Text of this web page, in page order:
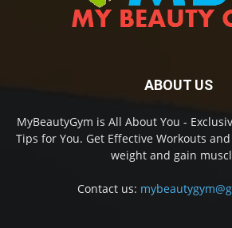
ABOUT US
MyBeautyGym is All About You -
Tips for You. Get Effective Workouts
weight and gain
Contact us: